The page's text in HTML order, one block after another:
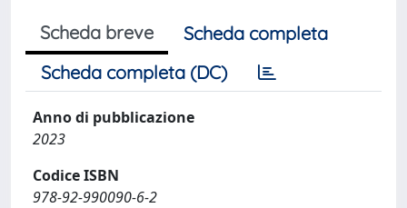
Scheda breve
Scheda completa
Scheda completa (DC)
Anno di pubblicazione
2023
Codice ISBN
978-92-990090-6-2